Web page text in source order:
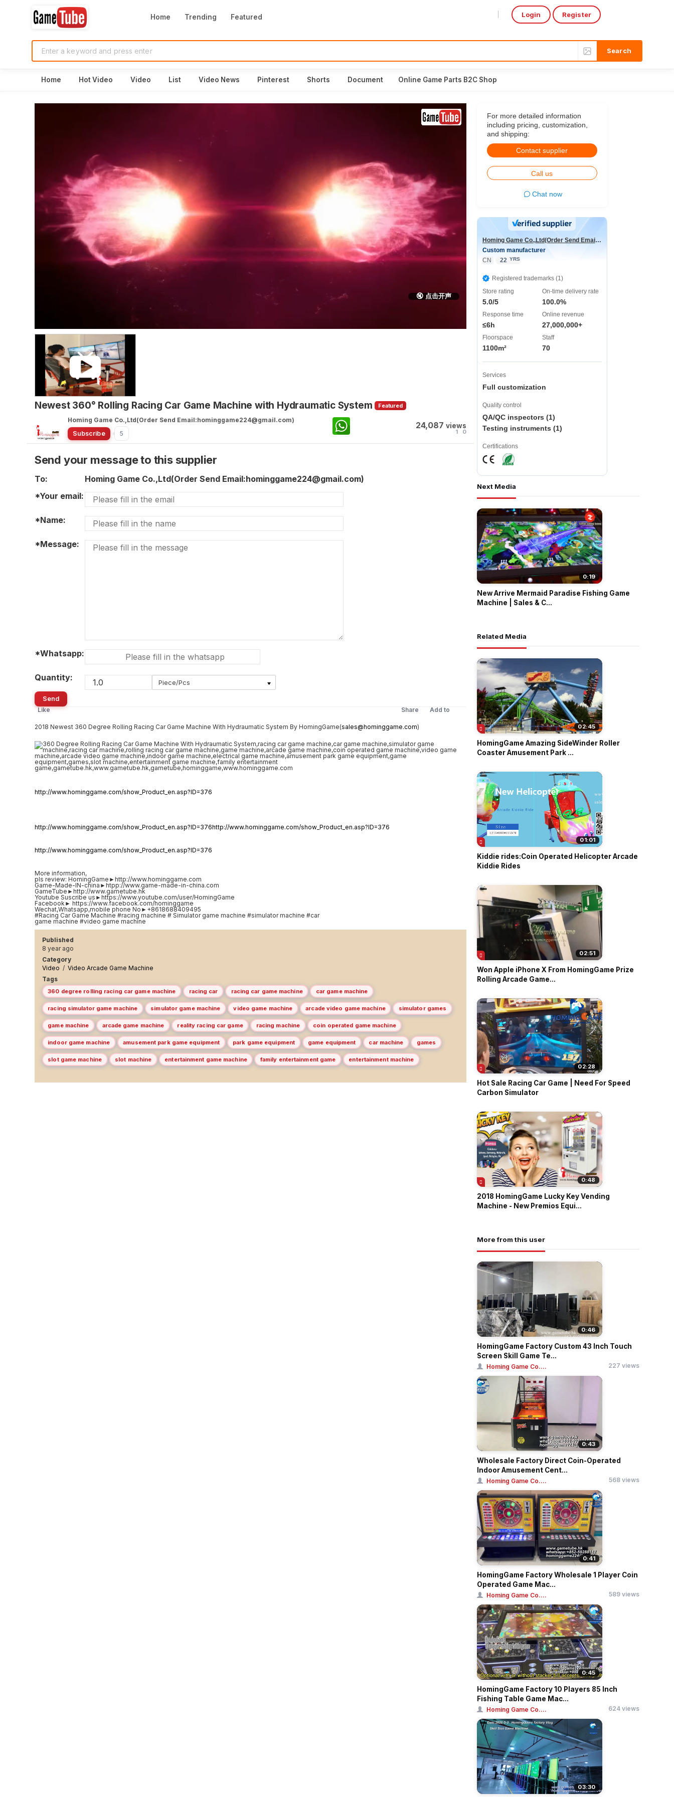
Home Trending Featured Login Register
Home Hot Video Video List Video News Pinterest Shorts Document Online Game Parts B2C Shop
🔇 点击开声
Newest 360° Rolling Racing Car Game Machine with Hydraumatic System Featured
Homing Game Co.,Ltd(Order Send Email:hominggame224@gmail.com)
Subscribe
5
24,087 views
1 0
Send your message to this supplier
To:
Homing Game Co.,Ltd(Order Send Email:hominggame224@gmail.com)
*Your email:
*Name:
*Message:
*Whatsapp:
Quantity: Piece/Pcs
Send
Like
Add to
Share
2018 Newest 360 Degree Rolling Racing Car Game Machine With Hydraumatic System By HomingGame(sales@hominggame.com)
http://www.hominggame.com/show_Product_en.asp?ID=376
http://www.hominggame.com/show_Product_en.asp?ID=376http://www.hominggame.com/show_Product_en.asp?ID=376
http://www.hominggame.com/show_Product_en.asp?ID=376
More information,
pls review: HomingGame►http://www.hominggame.com
Game-Made-IN-china►htpp://www.game-made-in-china.com
GameTube►http://www.gametube.hk
Youtube Suscribe us►https://www.youtube.com/user/HomingGame
Facebook► https://www.facebook.com/hominggame
Wechat,Whatsapp,mobile phone No►+8618688409495
#Racing Car Game Machine #racing machine # Simulator game machine #simulator machine #car
game machine #video game machine
Published
8 year ago
Category
Video / Video Arcade Game Machine
Tags
360 degree rolling racing car game machine racing car racing car game machine car game machine
racing simulator game machine simulator game machine video game machine arcade video game machine simulator games
game machine arcade game machine reality racing car game racing machine coin operated game machine
indoor game machine amusement park game equipment park game equipment game equipment car machine games
slot game machine slot machine entertainment game machine family entertainment game entertainment machine
For more detailed information
including pricing, customization,
and shipping:
Contact supplier
Call us
Chat now
Homing Game Co.,Ltd(Order Send Email:hominggame224@gmail.com)
Custom manufacturer
CN
22 YRS
Registered trademarks (1)
Store rating
5.0/5
On-time delivery rate
100.0%
Response time
≤6h
Online revenue
27,000,000+
Floorspace
1100m²
Staff
70
Services
Full customization
Quality control
QA/QC inspectors (1)
Testing instruments (1)
Certifications
Next Media
0:19
New Arrive Mermaid Paradise Fishing Game
Machine | Sales & C...
Related Media
02:45
HomingGame Amazing SideWinder Roller
Coaster Amusement Park ...
01:01
Kiddie rides:Coin Operated Helicopter Arcade
Kiddie Rides
02:51
Won Apple iPhone X From HomingGame Prize
Rolling Arcade Game...
02:28
Hot Sale Racing Car Game | Need For Speed
Carbon Simulator
0:48
2018 HomingGame Lucky Key Vending
Machine - New Premios Equi...
More from this user
0:46
HomingGame Factory Custom 43 Inch Touch
Screen Skill Game Te...
Homing Game Co.... 227 views
0:43
Wholesale Factory Direct Coin-Operated
Indoor Amusement Cent...
Homing Game Co.... 568 views
0:41
HomingGame Factory Wholesale 1 Player Coin
Operated Game Mac...
Homing Game Co.... 589 views
0:45
HomingGame Factory 10 Players 85 Inch
Fishing Table Game Mac...
Homing Game Co.... 624 views
03:30